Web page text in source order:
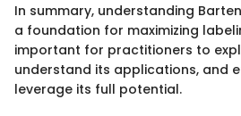
In summary, understanding
a foundation for maximizing
important for practitioners to
understand its applications, and
leverage its full potential.